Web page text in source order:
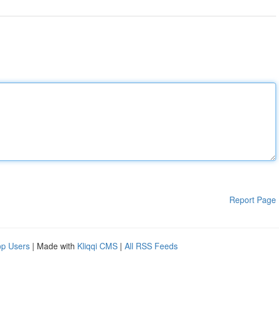
Report Page
Users | Made with Kliqqi CMS | All RSS Feeds